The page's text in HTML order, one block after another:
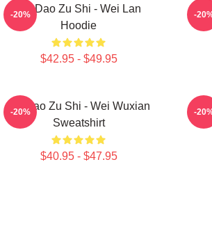
Mo Dao Zu Shi - Wei Lan
Hoodie
$42.95 - $49.95
-20% -
Mo Dao Zu Shi - Wei Wuxian
Sweatshirt
$40.95 - $47.95
-20% -